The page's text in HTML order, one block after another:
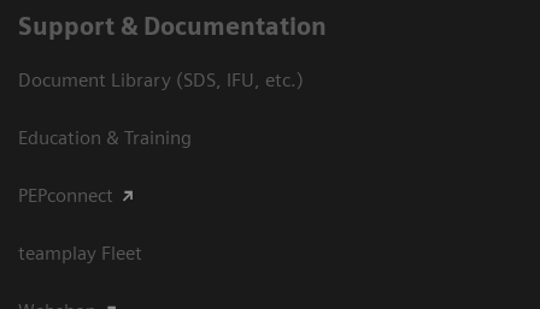
Support & Documentation
Document Library (SDS, IFU, etc.)
Education & Training
PEPconnect
teamplay Fleet